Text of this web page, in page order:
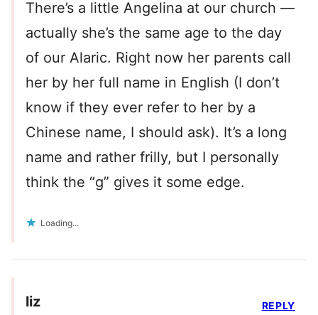
There’s a little Angelina at our church —
actually she’s the same age to the day
of our Alaric. Right now her parents call
her by her full name in English (I don’t
know if they ever refer to her by a
Chinese name, I should ask). It’s a long
name and rather frilly, but I personally
think the “g” gives it some edge.
Loading...
liz REPLY